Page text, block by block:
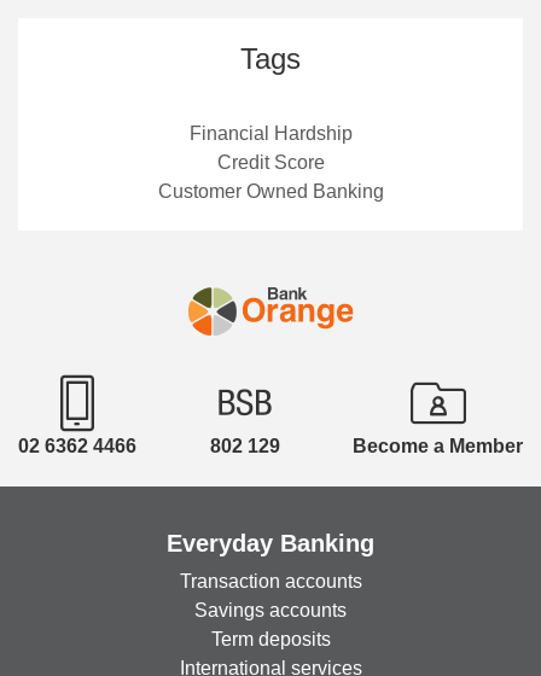
make more confident decisions about seeking
support when you need it most. Elsa Markula,
body – suggests that a good place to start is
simply understanding how credit reporting works .
lenders use it when assessing applications for
credit, such as a loan, credit card or Buy Now Pay
Later account,” Elsa explains. But, because life
does not always go to plan, there may be
situations when you may not be able to meet, or
only partially meet, your repayments. In such
situations, which can happen to anyone and are
nothing to be ashamed of, Elsa encourages
are several tools or processes that can be of
assistance at such a time. "If you find yourself
unable to meet your repayments, please ask your
lender for financial hardship assistance. An
arrangement allows your repayment obligations to
Tags
Financial Hardship
Credit Score
Customer Owned Banking
02 6362 4466 802 129 Become a Member
Everyday Banking
Transaction accounts
Savings accounts
Term deposits
International services